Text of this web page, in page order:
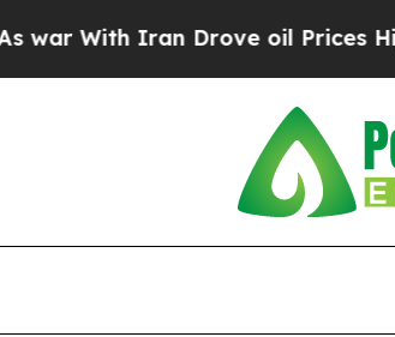
Drove oil Prices Higher, Trump